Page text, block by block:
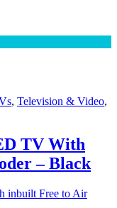
, Television & Video,
TV With
– Black